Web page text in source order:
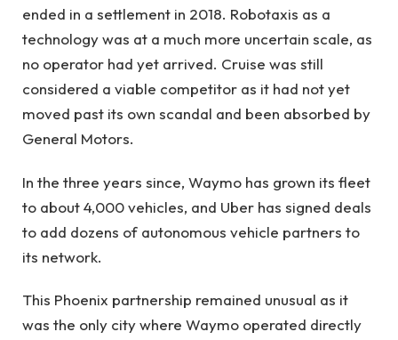
ended in a settlement in 2018. Robotaxis as a
technology was at a much more uncertain scale, as
no operator had yet arrived. Cruise was still
considered a viable competitor as it had not yet
moved past its own scandal and been absorbed by
General Motors.
In the three years since, Waymo has grown its fleet
to about 4,000 vehicles, and Uber has signed deals
to add dozens of autonomous vehicle partners to
its network.
This Phoenix partnership remained unusual as it
was the only city where Waymo operated directly